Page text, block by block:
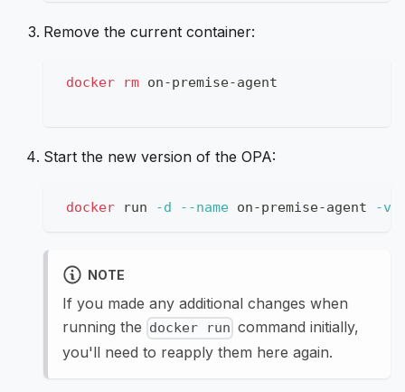
Remove the current container:
docker rm on-premise-agent
Start the new version of the OPA:
docker run -d --name on-premise-agent -v
NOTE
If you made any additional changes when
running the docker run command initially,
you'll need to reapply them here again.